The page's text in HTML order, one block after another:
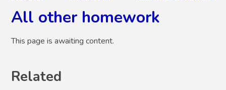
All other homework
This page is awaiting content.
Related